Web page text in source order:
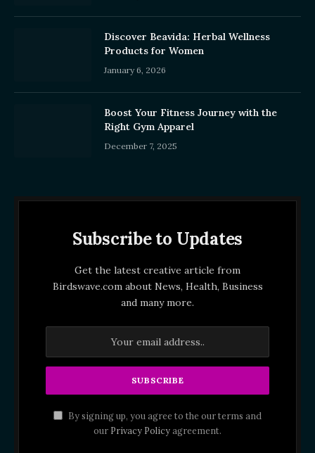
Discover Beavida: Herbal Wellness
Products for Women
January 6, 2026
Boost Your Fitness Journey with the
Right Gym Apparel
December 7, 2025
Subscribe to Updates
Get the latest creative article from
Birdswave.com about News, Health, Business
and many more.
By signing up, you agree to the our terms and
our Privacy Policyagreement.